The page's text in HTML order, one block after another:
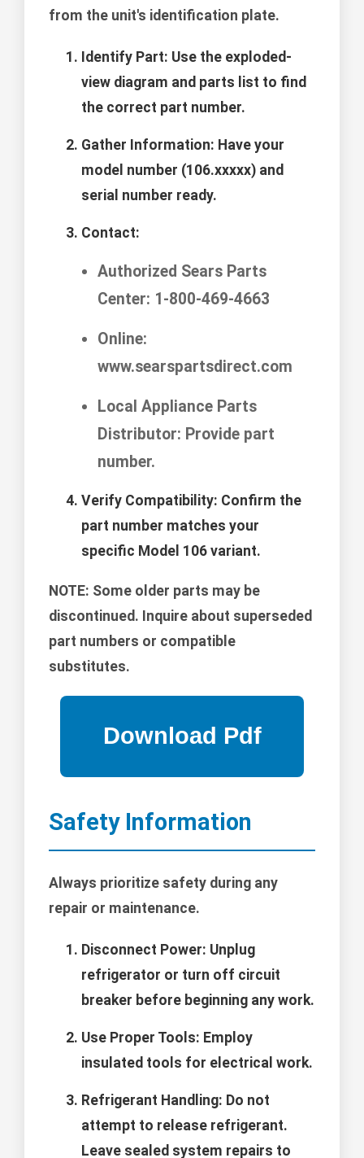
from the unit's identification plate.
Identify Part: Use the exploded-
view diagram and parts list to find
the correct part number.
Gather Information: Have your
model number (106.xxxxx) and
serial number ready.
Contact:
Authorized Sears Parts
Center: 1-800-469-4663
Online:
www.searspartsdirect.com
Local Appliance Parts
Distributor: Provide part
number.
Verify Compatibility: Confirm the
part number matches your
specific Model 106 variant.
NOTE: Some older parts may be
discontinued. Inquire about superseded
part numbers or compatible
substitutes.
Safety Information
Always prioritize safety during any
repair or maintenance.
Disconnect Power: Unplug
refrigerator or turn off circuit
breaker before beginning any work.
Use Proper Tools: Employ
insulated tools for electrical work.
Refrigerant Handling: Do not
attempt to release refrigerant.
Leave sealed system repairs to